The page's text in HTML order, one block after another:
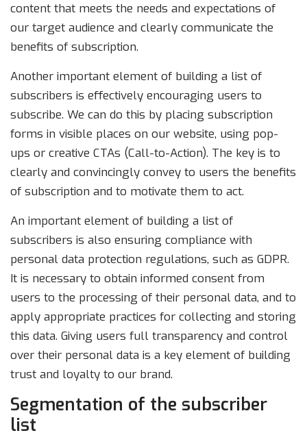
content that meets the needs and expectations of
our target audience and clearly communicate the
benefits of subscription.
Another important element of building a list of
subscribers is effectively encouraging users to
subscribe. We can do this by placing subscription
forms in visible places on our website, using pop-
ups or creative CTAs (Call-to-Action). The key is to
clearly and convincingly convey to users the benefits
of subscription and to motivate them to act.
An important element of building a list of
subscribers is also ensuring compliance with
personal data protection regulations, such as GDPR.
It is necessary to obtain informed consent from
users to the processing of their personal data, and to
apply appropriate practices for collecting and storing
this data. Giving users full transparency and control
over their personal data is a key element of building
trust and loyalty to our brand.
Segmentation of the subscriber
list